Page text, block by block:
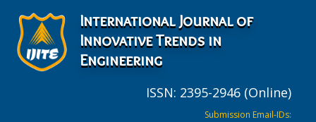
International Journal of
Innovative Trends in
Engineering
ISSN: 2395-2946 (Online)
Submission Email-IDs: